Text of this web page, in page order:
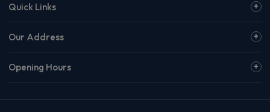
Quick Links
Our Address
Opening Hours